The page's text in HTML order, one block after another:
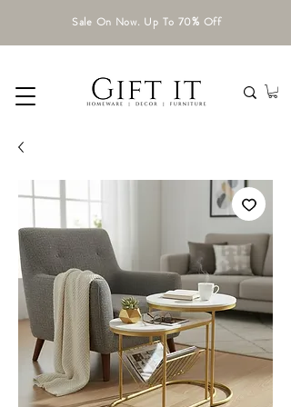
Sale On Now. Up To 70% Off